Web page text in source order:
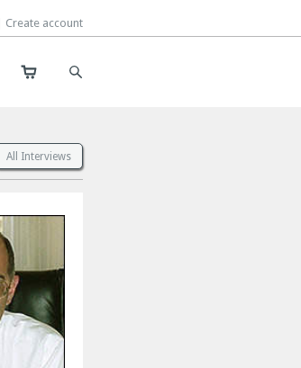
Create account
Create account
All Interviews